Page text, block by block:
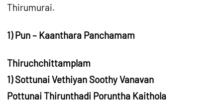
Thirumurai.
1) Pun – Kaanthara Panchamam
Thiruchchittamplam
1) Sottunai Vethiyan Soothy Vanavan
Pottunai Thirunthadi Poruntha Kaithola